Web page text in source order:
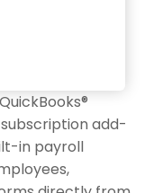
add-
in payroll